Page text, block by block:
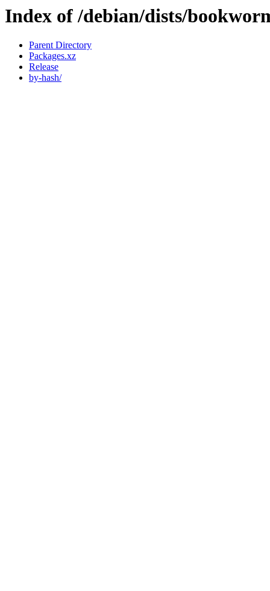
Index of /debian/dists/
Parent Directory
Packages.xz
Release
by-hash/